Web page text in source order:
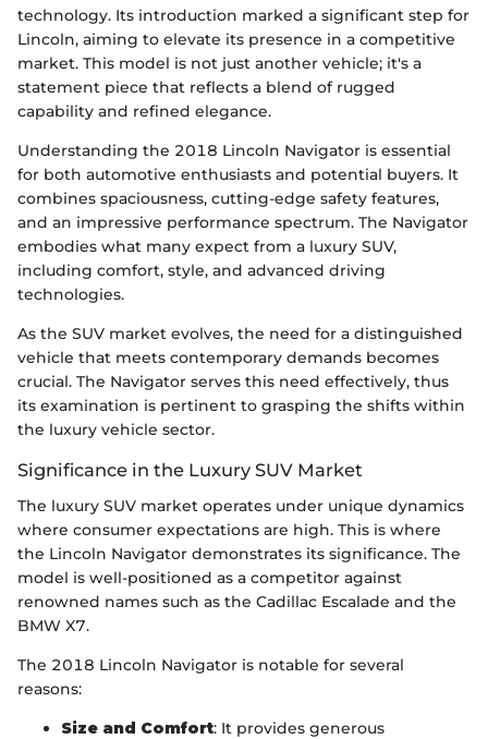
technology. Its introduction marked a significant step for
Lincoln, aiming to elevate its presence in a competitive
market. This model is not just another vehicle; it's a
statement piece that reflects a blend of rugged
capability and refined elegance.
Understanding the 2018 Lincoln Navigator is essential
for both automotive enthusiasts and potential buyers. It
combines spaciousness, cutting-edge safety features,
and an impressive performance spectrum. The Navigator
embodies what many expect from a luxury SUV,
including comfort, style, and advanced driving
technologies.
As the SUV market evolves, the need for a distinguished
vehicle that meets contemporary demands becomes
crucial. The Navigator serves this need effectively, thus
its examination is pertinent to grasping the shifts within
the luxury vehicle sector.
Significance in the Luxury SUV Market
The luxury SUV market operates under unique dynamics
where consumer expectations are high. This is where
the Lincoln Navigator demonstrates its significance. The
model is well-positioned as a competitor against
renowned names such as the Cadillac Escalade and the
BMW X7.
The 2018 Lincoln Navigator is notable for several
reasons:
Size and Comfort: It provides generous